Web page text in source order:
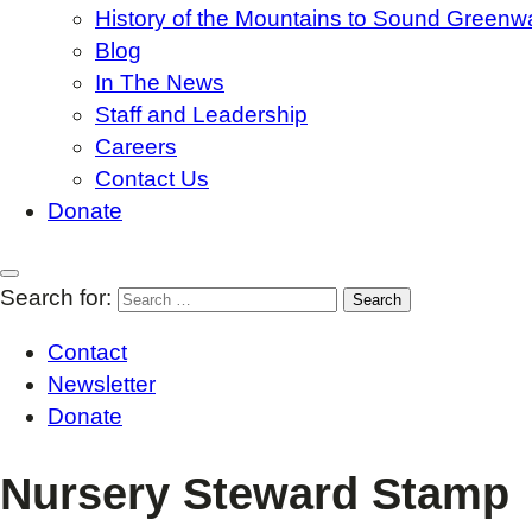
History of the Mountains to Sound
Blog
In The News
Staff and Leadership
Careers
Contact Us
Donate
Search for:
Contact
Newsletter
Donate
Nursery Steward Stamp